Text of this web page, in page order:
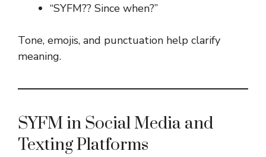
“SYFM?? Since when?”
Tone, emojis, and punctuation help clarify
meaning.
SYFM in Social Media and
Texting Platforms